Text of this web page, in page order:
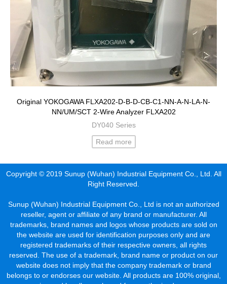
Original YOKOGAWA FLXA202-D-B-D-CB-C1-NN-A-N-LA-N-
NN/UM/SCT 2-Wire Analyzer FLXA202
DY040 Series
Read more
Copyright © 2019 Sunup (Wuhan) Industrial Equipment Co., Ltd. All
Right Reserved.
Sunup (Wuhan) Industrial Equipment Co., Ltd is not an authorized
reseller, agent or affiliate of any brand or manufacturer. All
trademarks, brand names and logos whose products are sold on
the website are used for identification purposes only and are
registered trademarks of their respective owners, all rights
reserved. The use of a trademark, brand name or product on our
website does not imply that the company trademark or brand
belongs to or endorses our website. All products are 100% original,